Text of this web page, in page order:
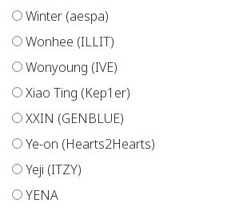
Winter (aespa)
Wonhee (ILLIT)
Wonyoung (IVE)
Xiao Ting (Kep1er)
XXIN (GENBLUE)
Ye-on (Hearts2Hearts)
Yeji (ITZY)
YENA